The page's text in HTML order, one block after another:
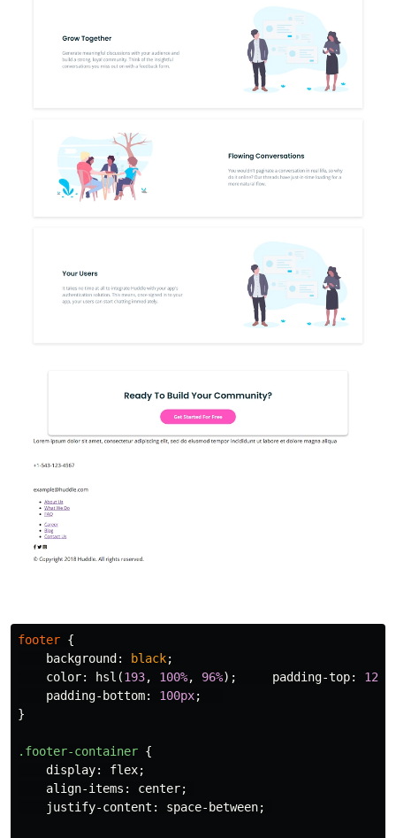
footer {
background : black;
color: hsl (193, 100%, 96%); padding-top:
padding-bottom: 100px;
}
.footer-container {
display: flex;
align-items : center;
justify-content : space-between;